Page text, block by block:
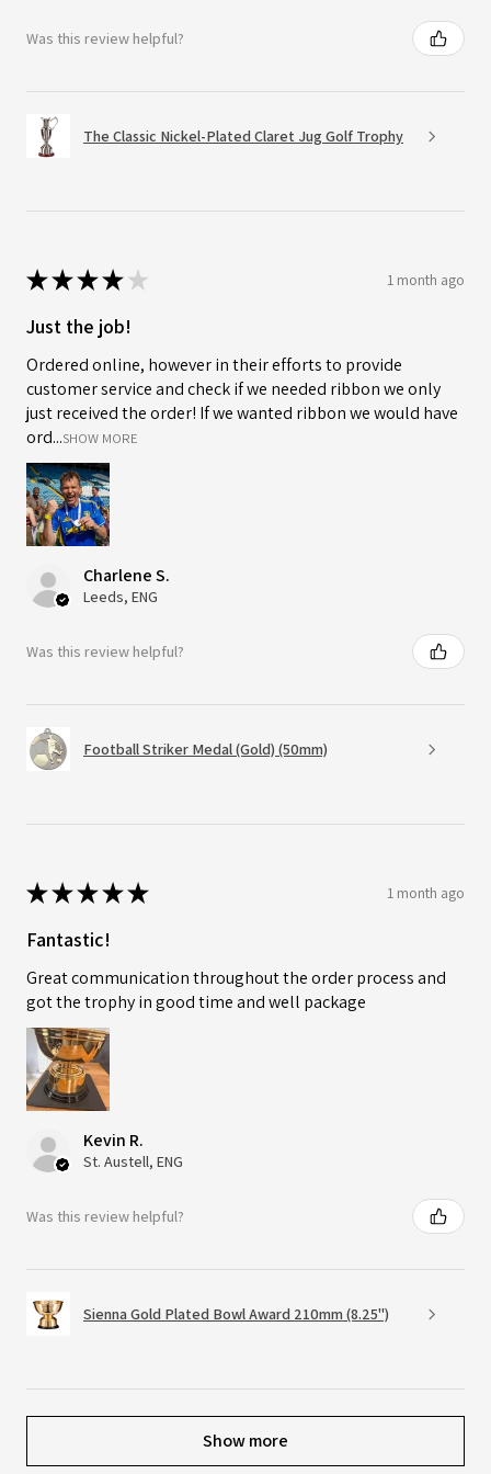
Was this review helpful?
The Classic Nickel-Plated Claret Jug Golf Trophy
★★★★ ★ 1 month ago
Just the job!
Ordered online, however in their efforts to provide
customer service and check if we needed ribbon we only
just received the order! If we wanted ribbon we would have
ord...SHOW MORE
Charlene S.
Leeds, ENG
Was this review helpful?
Football Striker Medal (Gold) (50mm)
★★★★★ 1 month ago
Fantastic!
Great communication throughout the order process and
got the trophy in good time and well package
Kevin R.
St. Austell, ENG
Was this review helpful?
Sienna Gold Plated Bowl Award 210mm (8.25")
Show more